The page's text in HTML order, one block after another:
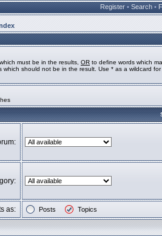
Register • Search •
must be in the results, OR to define words which
which should not be in the result. Use * as a wildcard for
as: Posts Topics